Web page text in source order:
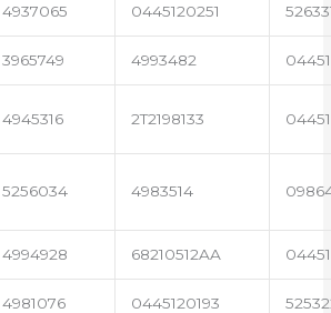
4937065 0445120251
3965749 4993482
4945316 2T2198133
5256034 4983514
4994928 68210512AA
4981076 0445120193